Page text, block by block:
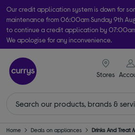
Our credit application system is down for
maintenance from 06:00am Sunday 9th
to continue a credit application by
We apologise for any inconvenience.
Take it home today with free order & collect
Subject to availability
Stores
Home Deals on appliances Drinks And Treat